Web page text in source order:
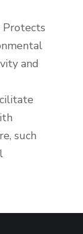
Protects
and
such